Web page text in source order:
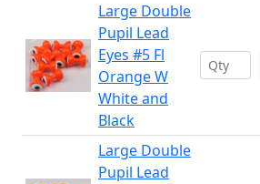
Large Double
Pupil Lead
Eyes #5 Fl
Orange W
White and
Black
Large Double
Pupil Lead